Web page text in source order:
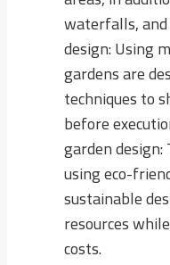
waterfalls,
design: Using
gardens are
techniques to
before
garden design:
using eco-
sustainable
resources
costs.